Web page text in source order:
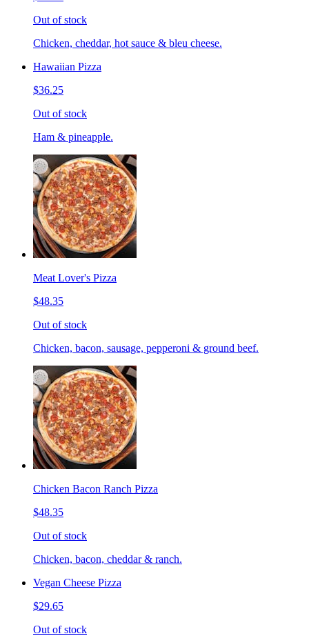
Out of stock
Chicken, cheddar, hot sauce & bleu cheese.
Hawaiian Pizza
$36.25
Out of stock
Ham & pineapple.
Meat Lover's Pizza
$48.35
Out of stock
Chicken, bacon, sausage, pepperoni & ground beef.
Chicken Bacon Ranch Pizza
$48.35
Out of stock
Chicken, bacon, cheddar & ranch.
Vegan Cheese Pizza
$29.65
Out of stock